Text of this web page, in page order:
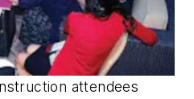
attendees